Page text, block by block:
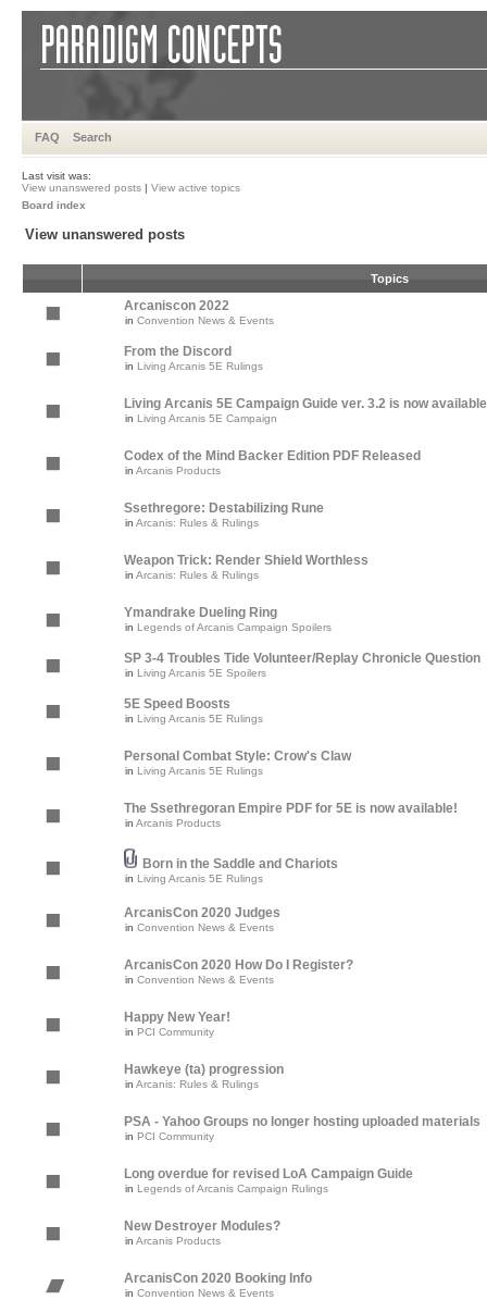
FAQ Search
Last visit was:
View unanswered posts | View active topics
Board index
View unanswered posts
Topics
Arcaniscon 2022
in Convention News & Events
From the Discord
in Living Arcanis 5E Rulings
Living Arcanis 5E Campaign Guide ver. 3.2 is now available
in Living Arcanis 5E Campaign
Codex of the Mind Backer Edition PDF Released
in Arcanis Products
Ssethregore: Destabilizing Rune
in Arcanis: Rules & Rulings
Weapon Trick: Render Shield Worthless
in Arcanis: Rules & Rulings
Ymandrake Dueling Ring
in Legends of Arcanis Campaign Spoilers
SP 3-4 Troubles Tide Volunteer/Replay Chronicle Question
in Living Arcanis 5E Spoilers
5E Speed Boosts
in Living Arcanis 5E Rulings
Personal Combat Style: Crow's Claw
in Living Arcanis 5E Rulings
The Ssethregoran Empire PDF for 5E is now available!
in Arcanis Products
Born in the Saddle and Chariots
in Living Arcanis 5E Rulings
ArcanisCon 2020 Judges
in Convention News & Events
ArcanisCon 2020 How Do I Register?
in Convention News & Events
Happy New Year!
in PCI Community
Hawkeye (ta) progression
in Arcanis: Rules & Rulings
PSA - Yahoo Groups no longer hosting uploaded materials
in PCI Community
Long overdue for revised LoA Campaign Guide
in Legends of Arcanis Campaign Rulings
New Destroyer Modules?
in Arcanis Products
ArcanisCon 2020 Booking Info
in Convention News & Events